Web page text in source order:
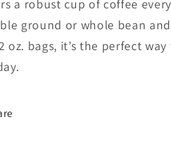
a robust cup of coffee
ground or whole bean
oz. bags, it’s the perfect